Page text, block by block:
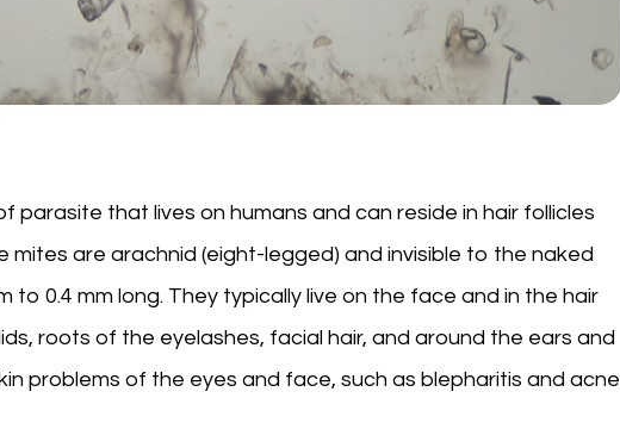
parasite that lives on humans and can reside in hair follicles
mites are arachnid (eight-legged) and invisible to the naked
to 0.4 mm long. They typically live on the face and in the hair
roots of the eyelashes, facial hair, and around the ears and
problems of the eyes and face, such as blepharitis and acne